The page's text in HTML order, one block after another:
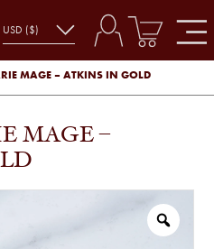
MAGE – ATKINS IN GOLD
MAGE –